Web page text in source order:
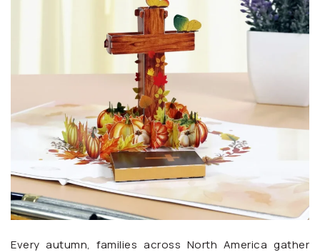
Every autumn, families across North America gather